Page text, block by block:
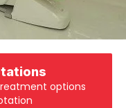
options